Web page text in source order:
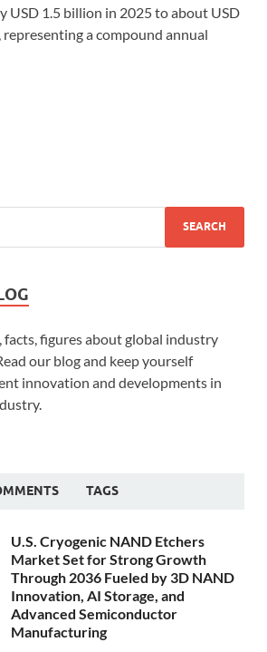
USD 1.5 billion in 2025 to about USD
a compound annual
facts, figures about global industry
our blog and keep yourself
innovation and developments in
TAGS
U.S. Cryogenic NAND Etchers
Market Set for Strong Growth
Through 2036 Fueled by 3D NAND
Innovation, AI Storage, and
Advanced Semiconductor
Manufacturing